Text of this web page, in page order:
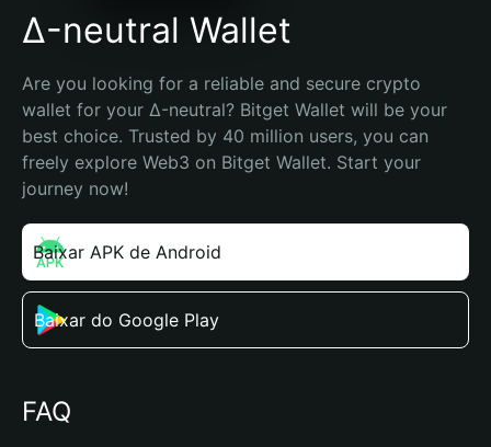
Δ-neutral Wallet
Are you looking for a reliable and secure crypto
wallet for your Δ-neutral? Bitget Wallet will be your
best choice. Trusted by 40 million users, you can
freely explore Web3 on Bitget Wallet. Start your
journey now!
Baixar APK de Android
Baixar do Google Play
FAQ